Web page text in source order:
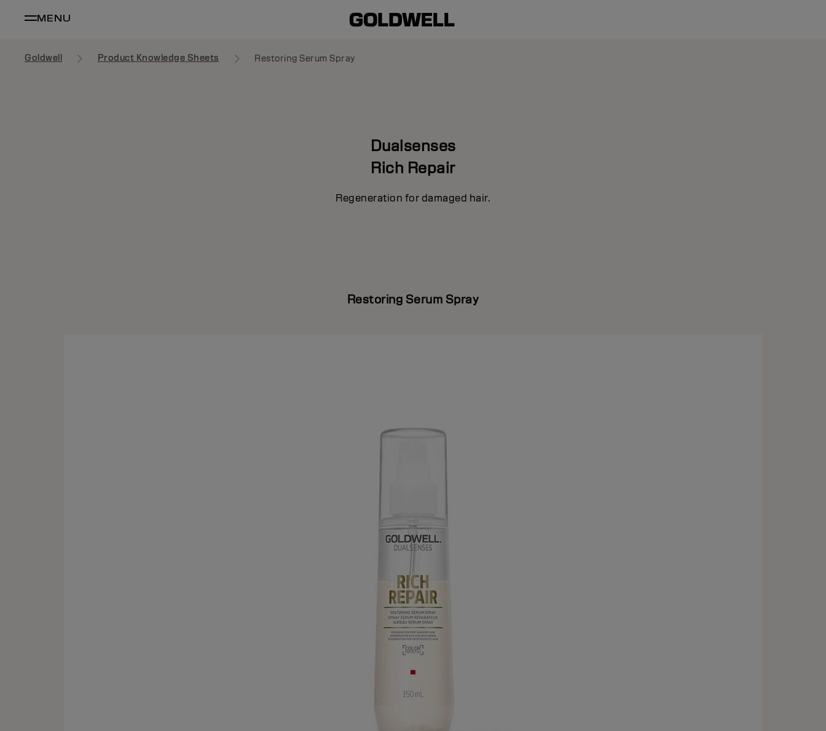
MENU
Goldwell Product Knowledge Sheets Restoring Serum Spray
Dualsenses
Rich Repair
Regeneration for damaged hair.
Restoring Serum Spray